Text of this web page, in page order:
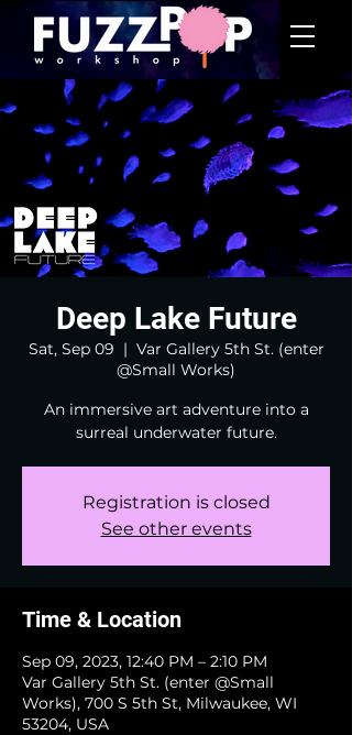
Deep Lake Future
Sat, Sep 09
  |
Var Gallery 5th St. (enter
@Small Works)
An immersive art adventure into a
surreal underwater future.
Registration is closed
See other events
Time & Location
Sep 09, 2023, 12:40 PM – 2:10 PM
Var Gallery 5th St. (enter @Small
Works), 700 S 5th St, Milwaukee, WI
53204, USA